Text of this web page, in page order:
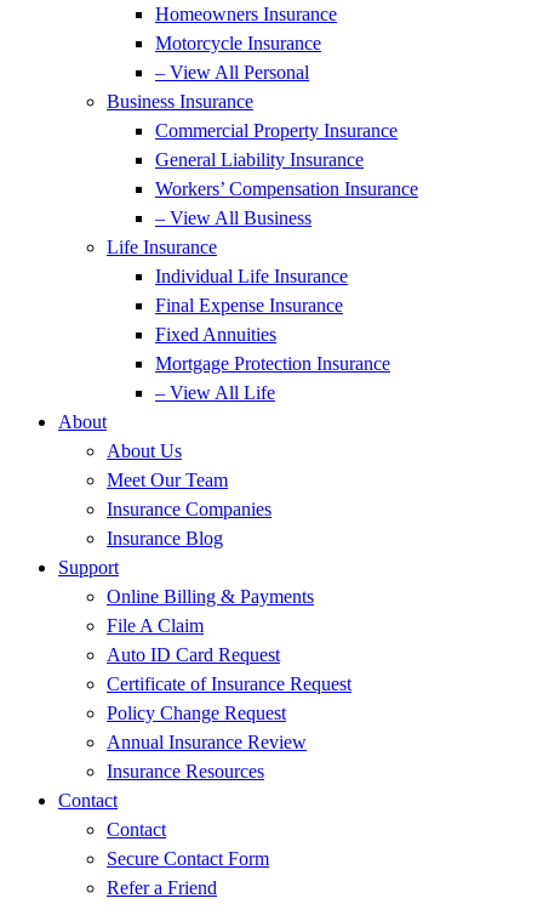
Homeowners Insurance
Motorcycle Insurance
– View All Personal
Business Insurance
Commercial Property Insurance
General Liability Insurance
Workers’ Compensation Insurance
– View All Business
Life Insurance
Individual Life Insurance
Final Expense Insurance
Fixed Annuities
Mortgage Protection Insurance
– View All Life
About
About Us
Meet Our Team
Insurance Companies
Insurance Blog
Support
Online Billing & Payments
File A Claim
Auto ID Card Request
Certificate of Insurance Request
Policy Change Request
Annual Insurance Review
Insurance Resources
Contact
Contact
Secure Contact Form
Refer a Friend